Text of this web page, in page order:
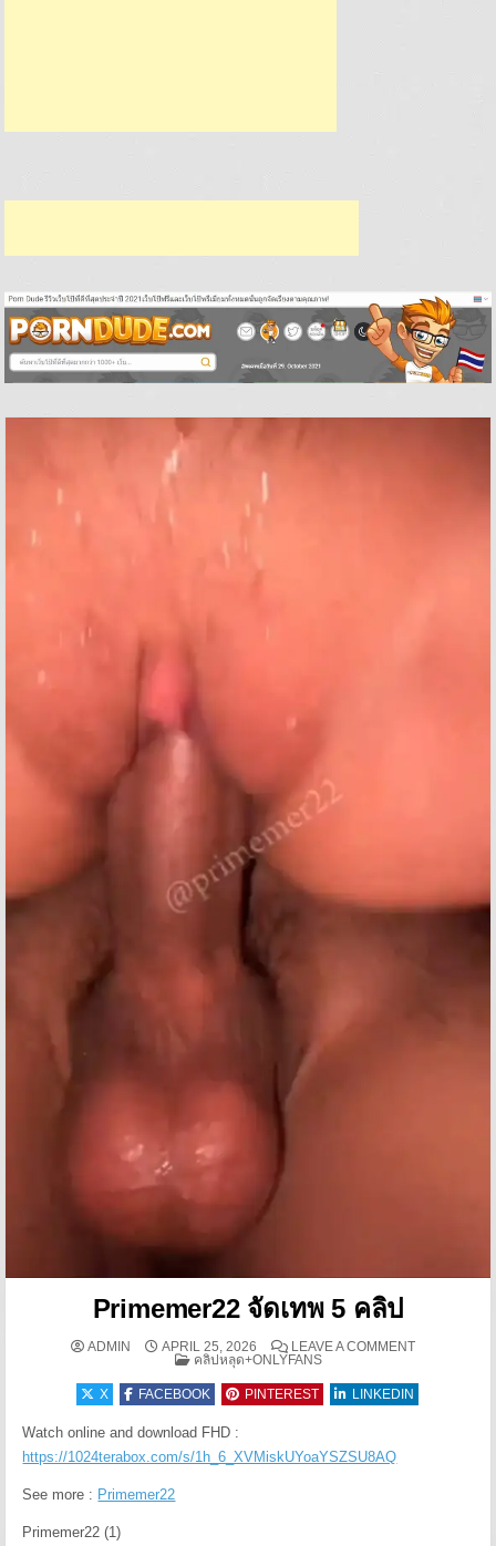
Primemer22 จัดเทพ 5 คลิป
ADMIN APRIL 25, 2026 LEAVE A COMMENTON
POSTED IN
คลิปหลุด+ONLYFANS
X FACEBOOK PINTEREST LINKEDIN
Watch online and download FHD :
https://1024terabox.com/s/1h_6_XVMiskUYoaYSZSU8AQ
See more : Primemer22
Primemer22 (1)